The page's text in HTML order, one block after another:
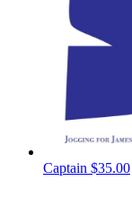
Captain $35.00